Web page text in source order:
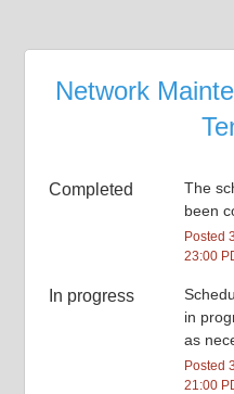
Network
Completed
The
been
Posted3
23:00
In progress
in
as
Posted3
21:00